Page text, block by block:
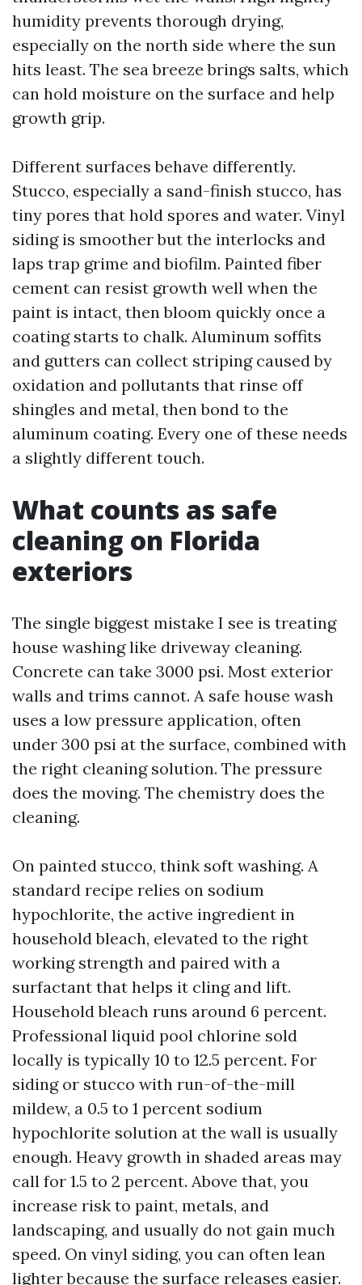
humidity prevents thorough drying,
especially on the north side where the sun
hits least. The sea breeze brings salts, which
can hold moisture on the surface and help
growth grip.
Different surfaces behave differently.
Stucco, especially a sand-finish stucco, has
tiny pores that hold spores and water. Vinyl
siding is smoother but the interlocks and
laps trap grime and biofilm. Painted fiber
cement can resist growth well when the
paint is intact, then bloom quickly once a
coating starts to chalk. Aluminum soffits
and gutters can collect striping caused by
oxidation and pollutants that rinse off
shingles and metal, then bond to the
aluminum coating. Every one of these needs
a slightly different touch.
What counts as safe
cleaning on Florida
exteriors
The single biggest mistake I see is treating
house washing like driveway cleaning.
Concrete can take 3000 psi. Most exterior
walls and trims cannot. A safe house wash
uses a low pressure application, often
under 300 psi at the surface, combined with
the right cleaning solution. The pressure
does the moving. The chemistry does the
cleaning.
On painted stucco, think soft washing. A
standard recipe relies on sodium
hypochlorite, the active ingredient in
household bleach, elevated to the right
working strength and paired with a
surfactant that helps it cling and lift.
Household bleach runs around 6 percent.
Professional liquid pool chlorine sold
locally is typically 10 to 12.5 percent. For
siding or stucco with run-of-the-mill
mildew, a 0.5 to 1 percent sodium
hypochlorite solution at the wall is usually
enough. Heavy growth in shaded areas may
call for 1.5 to 2 percent. Above that, you
increase risk to paint, metals, and
landscaping, and usually do not gain much
speed. On vinyl siding, you can often lean
lighter because the surface releases easier.